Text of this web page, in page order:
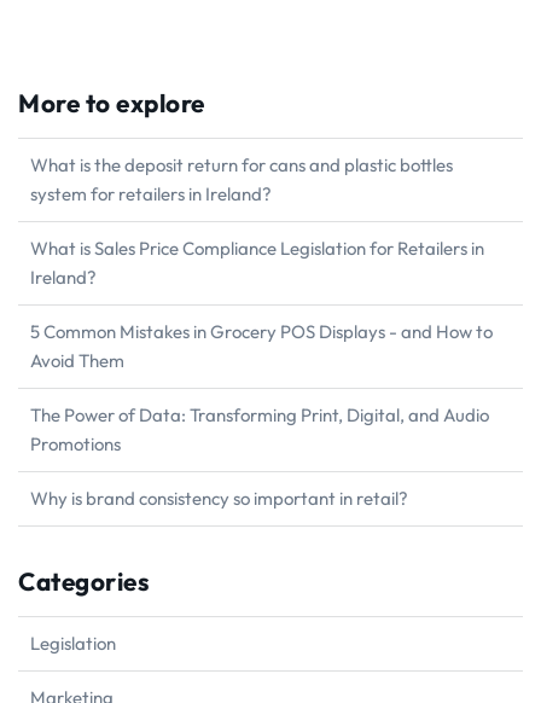
More to explore
What is the deposit return for cans and plastic bottles
system for retailers in Ireland?
What is Sales Price Compliance Legislation for Retailers in
Ireland?
5 Common Mistakes in Grocery POS Displays - and How to
Avoid Them
The Power of Data: Transforming Print, Digital, and Audio
Promotions
Why is brand consistency so important in retail?
Categories
Legislation
Marketing